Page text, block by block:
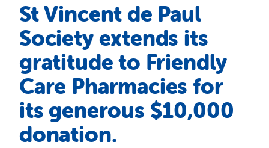
Get Involved
Shops
Advocacy
About Us
St Vincent de Paul
Society extends its
gratitude to Friendly
Care Pharmacies for
its generous $10,000
donation.